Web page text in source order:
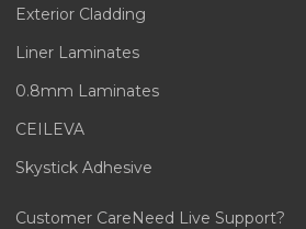
Exterior Cladding
Liner Laminates
0.8mm Laminates
CEILEVA
Skystick Adhesive
Customer CareNeed Live Support?